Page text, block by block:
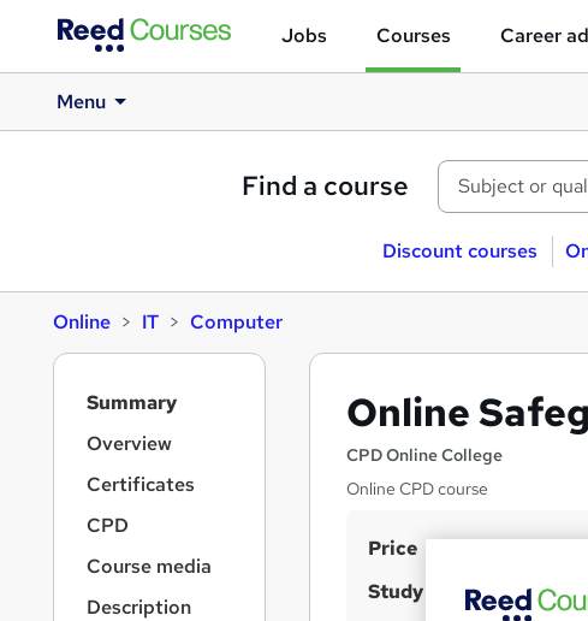
Jobs Courses Career
Menu
Find a course
Discount courses
Online IT Computer
Online
CPD Online College
Online CPD course
S
u
Price
Study method
Summary
Overview
Certificates
CPD
Course media
Description